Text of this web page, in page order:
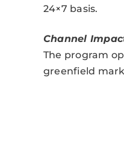
24×7 basis.
Channel
The program
greenfield